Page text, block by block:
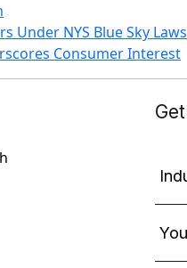
Under NYS Blue Sky Laws
Consumer Interest